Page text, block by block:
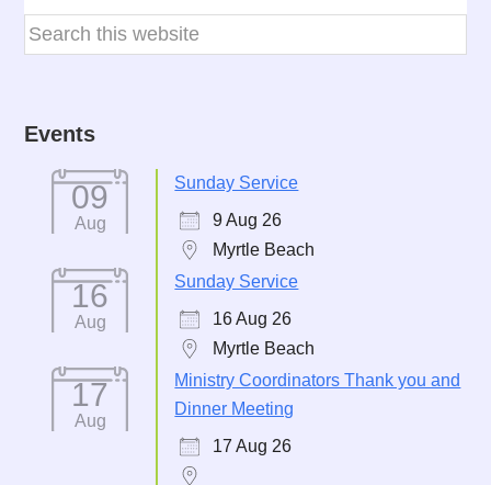
Events
09
Aug
Sunday Service
9 Aug 26
Myrtle Beach
16
Aug
Sunday Service
16 Aug 26
Myrtle Beach
17
Aug
Ministry Coordinators Thank you and
Dinner Meeting
17 Aug 26